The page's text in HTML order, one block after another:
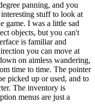
panning, and you
stuff to look at
game. I was a little sad
objects, but you can't
is familiar and
you can move at
on aimless wandering,
time to time. The pointer
picked up or used, and to
The inventory is
menus are just a